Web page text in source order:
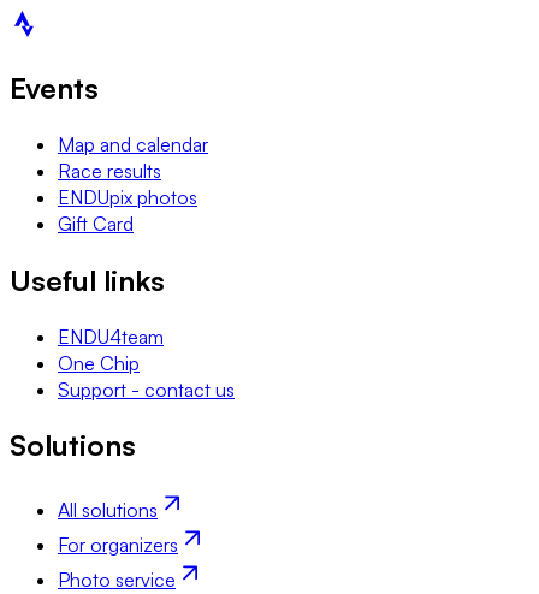
Events
Map and calendar
Race results
ENDUpix photos
Gift Card
Useful links
ENDU4team
One Chip
Support - contact us
Solutions
All solutions
For organizers
Photo service